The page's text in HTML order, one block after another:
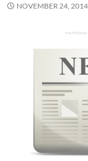
NOVEMBER 24, 2014